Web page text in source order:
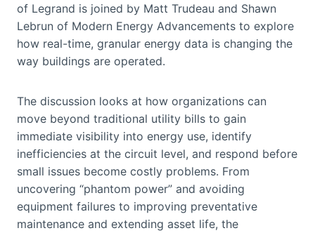
of Legrand is joined by Matt Trudeau and Shawn
Lebrun of Modern Energy Advancements to explore
how real-time, granular energy data is changing the
way buildings are operated.
The discussion looks at how organizations can
move beyond traditional utility bills to gain
immediate visibility into energy use, identify
inefficiencies at the circuit level, and respond before
small issues become costly problems. From
uncovering “phantom power” and avoiding
equipment failures to improving preventative
maintenance and extending asset life, the